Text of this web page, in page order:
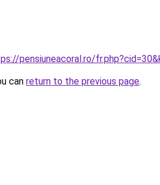
pensiuneacoral.ro/
can return to the previous page.